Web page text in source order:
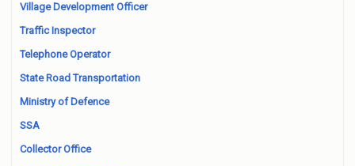
Village Development Officer
Traffic Inspector
Telephone Operator
State Road Transportation
Ministry of Defence
SSA
Collector Office